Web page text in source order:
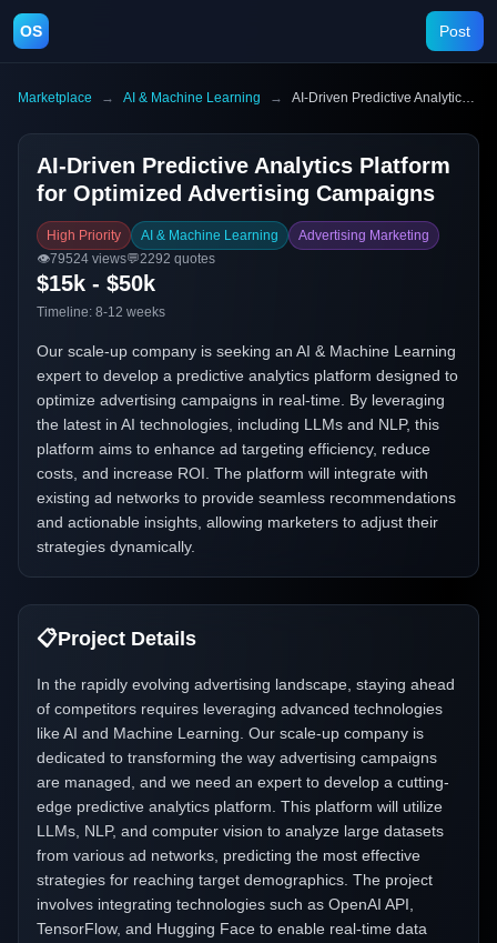
OS Post
Marketplace → AI & Machine Learning → AI-Driven Predictive Analytics Platform for Optimized Advertising Campaigns
AI-Driven Predictive Analytics Platform
for Optimized Advertising Campaigns
High Priority AI & Machine Learning
Advertising Marketing
👁️79524 views💬2292 quotes
$15k - $50k
Timeline: 8-12 weeks
Our scale-up company is seeking an AI & Machine Learning
expert to develop a predictive analytics platform designed to
optimize advertising campaigns in real-time. By leveraging
the latest in AI technologies, including LLMs and NLP, this
platform aims to enhance ad targeting efficiency, reduce
costs, and increase ROI. The platform will integrate with
existing ad networks to provide seamless recommendations
and actionable insights, allowing marketers to adjust their
strategies dynamically.
📋Project Details
In the rapidly evolving advertising landscape, staying ahead
of competitors requires leveraging advanced technologies
like AI and Machine Learning. Our scale-up company is
dedicated to transforming the way advertising campaigns
are managed, and we need an expert to develop a cutting-
edge predictive analytics platform. This platform will utilize
LLMs, NLP, and computer vision to analyze large datasets
from various ad networks, predicting the most effective
strategies for reaching target demographics. The project
involves integrating technologies such as OpenAI API,
TensorFlow, and Hugging Face to enable real-time data